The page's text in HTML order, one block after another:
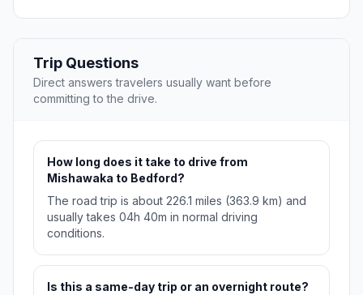
Trip Questions
Direct answers travelers usually want before
committing to the drive.
How long does it take to drive from
Mishawaka to Bedford?
The road trip is about 226.1 miles (363.9 km) and
usually takes 04h 40m in normal driving
conditions.
Is this a same-day trip or an overnight route?